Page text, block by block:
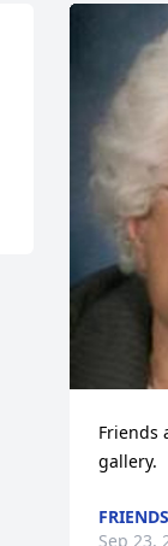
Friends
gallery.
Sep 23,